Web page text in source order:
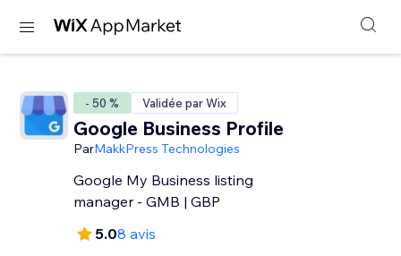
- 50 % Validée par Wix
Google Business Profile
ParMakkPress Technologies
Google My Business listing
manager - GMB | GBP
5.08 avis